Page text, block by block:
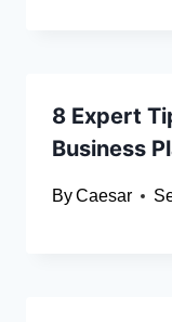
8 Expert
Business
ByCaesar